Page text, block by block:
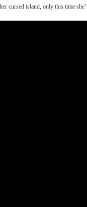
cursed island, only this time